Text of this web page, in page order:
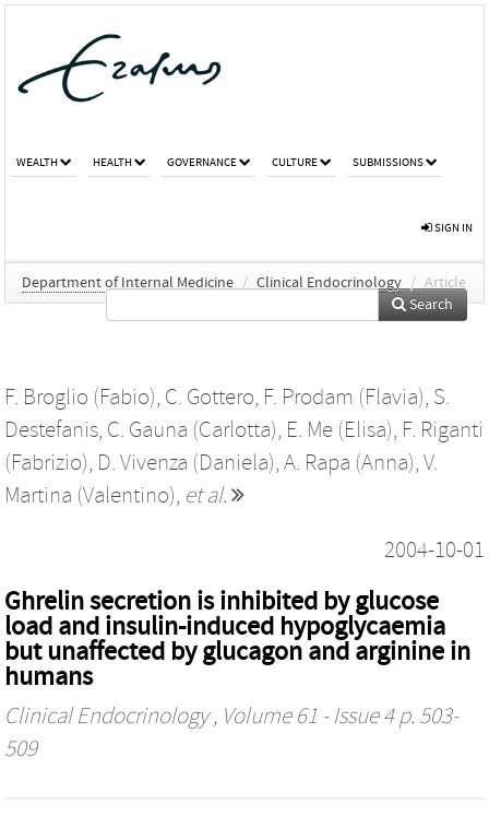
WEALTH HEALTH GOVERNANCE CULTURE SUBMISSIONS
SIGN IN
Department of Internal Medicine / Clinical Endocrinology / Article
Search
F. Broglio (Fabio), C. Gottero, F. Prodam (Flavia), S.
Destefanis, C. Gauna (Carlotta), E. Me (Elisa), F. Riganti
(Fabrizio), D. Vivenza (Daniela), A. Rapa (Anna), V.
Martina (Valentino), et al.
2004-10-01
Ghrelin secretion is inhibited by glucose
load and insulin-induced hypoglycaemia
but unaffected by glucagon and arginine in
humans
Clinical Endocrinology, Volume 61 - Issue 4 p. 503-
509